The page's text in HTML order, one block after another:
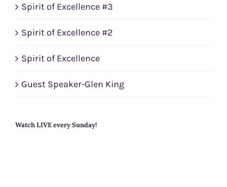
Spirit of Excellence #3
Spirit of Excellence #2
Spirit of Excellence
Guest Speaker-Glen King
Watch LIVE every Sunday!